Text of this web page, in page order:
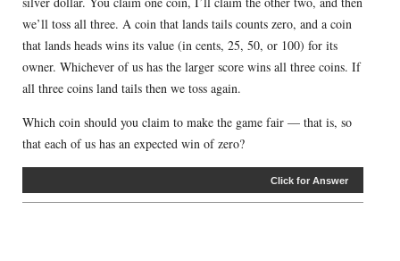
we’ll toss all three. A coin that lands tails counts zero, and a coin
that lands heads wins its value (in cents, 25, 50, or 100) for its
owner. Whichever of us has the larger score wins all three coins. If
all three coins land tails then we toss again.
Which coin should you claim to make the game fair — that is, so
that each of us has an expected win of zero?
Click for Answer